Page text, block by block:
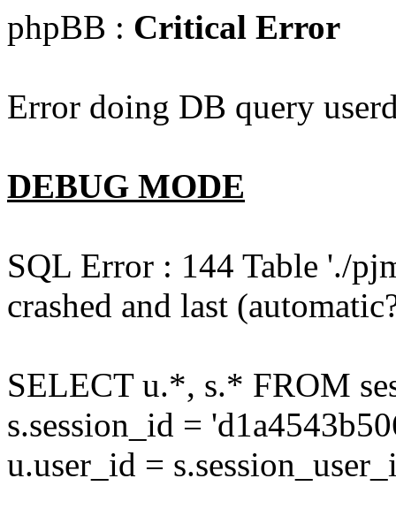
phpBB : Critical Error
Error doing DB query
DEBUG MODE
SQL Error : 144 Table './
crashed and last
SELECT u.*, s.* FROM
s.session_id =
u.user_id =